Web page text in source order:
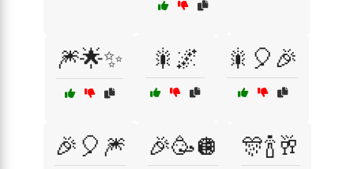
🎆🌟✨ 🎇🌌 🎇🎈🎉
🎉🎈🎆 🎉🥳🪩 🎊🍾🥂